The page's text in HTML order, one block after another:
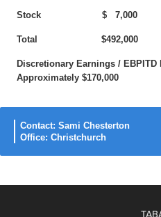
Stock $ 7,000
Total $492,000
Discretionary Earnings /
Approximately $170,000
Contact: Sami Chesterton
Office: Christchurch